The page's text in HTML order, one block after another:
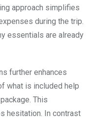
approach simplifies
during the trip.
essentials are already
further enhances
what is included help
This
hesitation. In contrast